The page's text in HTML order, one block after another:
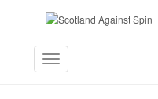
Toggle